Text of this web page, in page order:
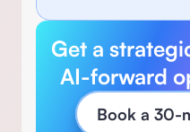
Get a
AI-forward
Book a 30-